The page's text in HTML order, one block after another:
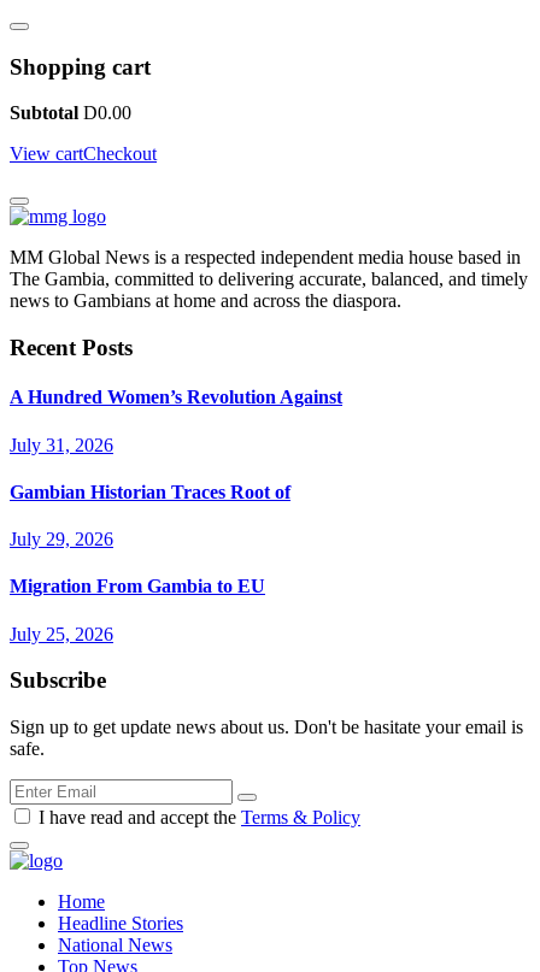
Shopping cart
Subtotal D0.00
View cartCheckout
MM Global News is a respected independent media house based in
The Gambia, committed to delivering accurate, balanced, and timely
news to Gambians at home and across the diaspora.
Recent Posts
A Hundred Women’s Revolution Against
July 31, 2026
Gambian Historian Traces Root of
July 29, 2026
Migration From Gambia to EU
July 25, 2026
Subscribe
Sign up to get update news about us. Don't be hasitate your email is
safe.
I have read and accept the Terms & Policy
Home
Headline Stories
National News
Top News